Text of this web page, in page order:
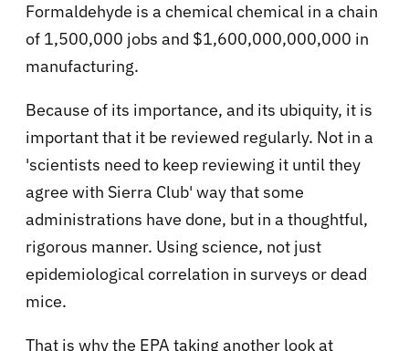
Formaldehyde is a chemical chemical in a chain
of 1,500,000 jobs and $1,600,000,000,000 in
manufacturing.
Because of its importance, and its ubiquity, it is
important that it be reviewed regularly. Not in a
'scientists need to keep reviewing it until they
agree with Sierra Club' way that some
administrations have done, but in a thoughtful,
rigorous manner. Using science, not just
epidemiological correlation in surveys or dead
mice.
That is why the EPA taking another look at